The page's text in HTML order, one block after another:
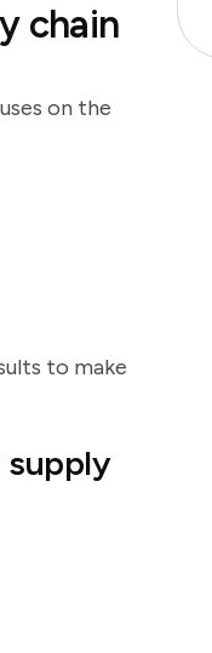
chain
on the
to make
supply